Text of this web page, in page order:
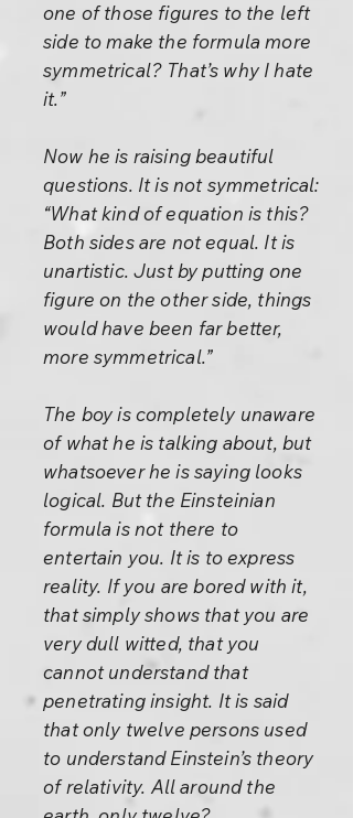
one of those figures to the left
side to make the formula more
symmetrical? That’s why I hate
it.”
Now he is raising beautiful
questions. It is not symmetrical:
“What kind of equation is this?
Both sides are not equal. It is
unartistic. Just by putting one
figure on the other side, things
would have been far better,
more symmetrical.”
The boy is completely unaware
of what he is talking about, but
whatsoever he is saying looks
logical. But the Einsteinian
formula is not there to
entertain you. It is to express
reality. If you are bored with it,
that simply shows that you are
very dull witted, that you
cannot understand that
penetrating insight. It is said
that only twelve persons used
to understand Einstein’s theory
of relativity. All around the